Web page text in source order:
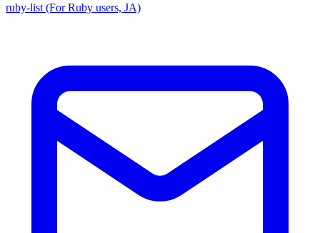
ruby-list (For Ruby users, JA)